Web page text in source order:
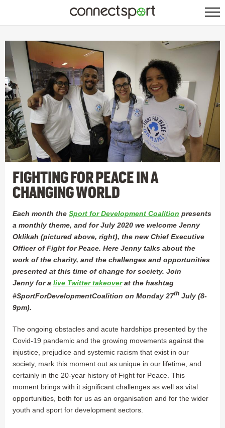
FIGHTING FOR PEACE IN A
CHANGING WORLD
Each month the Sport for Development Coalition presents
a monthly theme, and for July 2020 we welcome Jenny
Oklikah (pictured above, right), the new Chief Executive
Officer of Fight for Peace. Here Jenny talks about the
work of the charity, and the challenges and opportunities
presented at this time of change for society. Join
Jenny for a live Twitter takeoverat the hashtag
#SportForDevelopmentCoalition on Monday 27th July (8-
9pm).
The ongoing obstacles and acute hardships presented by the
Covid-19 pandemic and the growing movements against the
injustice, prejudice and systemic racism that exist in our
society, mark this moment out as unique in our lifetime, and
certainly in the 20-year history of Fight for Peace. This
moment brings with it significant challenges as well as vital
opportunities, both for us as an organisation and for the wider
youth and sport for development sectors.